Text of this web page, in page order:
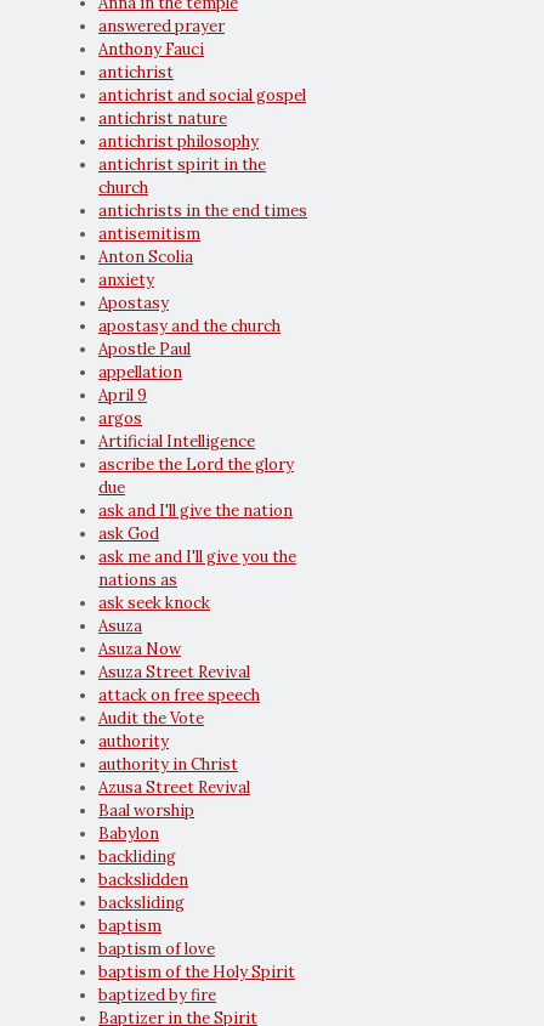
answered prayer
Anthony Fauci
antichrist
antichrist and social gospel
antichrist nature
antichrist philosophy
antichrist spirit in the
church
antichrists in the end times
antisemitism
Anton Scolia
anxiety
Apostasy
apostasy and the church
Apostle Paul
appellation
April 9
argos
Artificial Intelligence
ascribe the Lord the glory
due
ask and I'll give the nation
ask God
ask me and I'll give you the
nations as
ask seek knock
Asuza
Asuza Now
Asuza Street Revival
attack on free speech
Audit the Vote
authority
authority in Christ
Azusa Street Revival
Baal worship
Babylon
backliding
backslidden
backsliding
baptism
baptism of love
baptism of the Holy Spirit
baptized by fire
Baptizer in the Spirit